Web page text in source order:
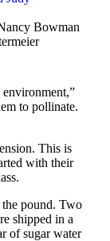
Bowman
to pollinate.
This is
with their
the pound. Two
shipped in a
of sugar water